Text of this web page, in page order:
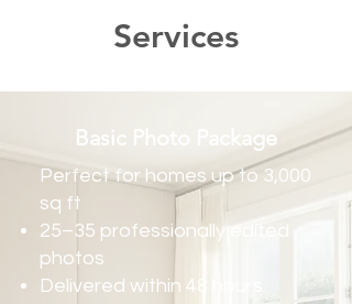
Services
Basic Photo Package
Perfect for homes up to 3,000
sq ft
25–35 professionally edited
photos
Delivered within 48 hours